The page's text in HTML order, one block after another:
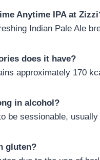
Anytime IPA at
Indian Pale Ale
does it have?
approximately 170
in alcohol?
be sessionable,
gluten?